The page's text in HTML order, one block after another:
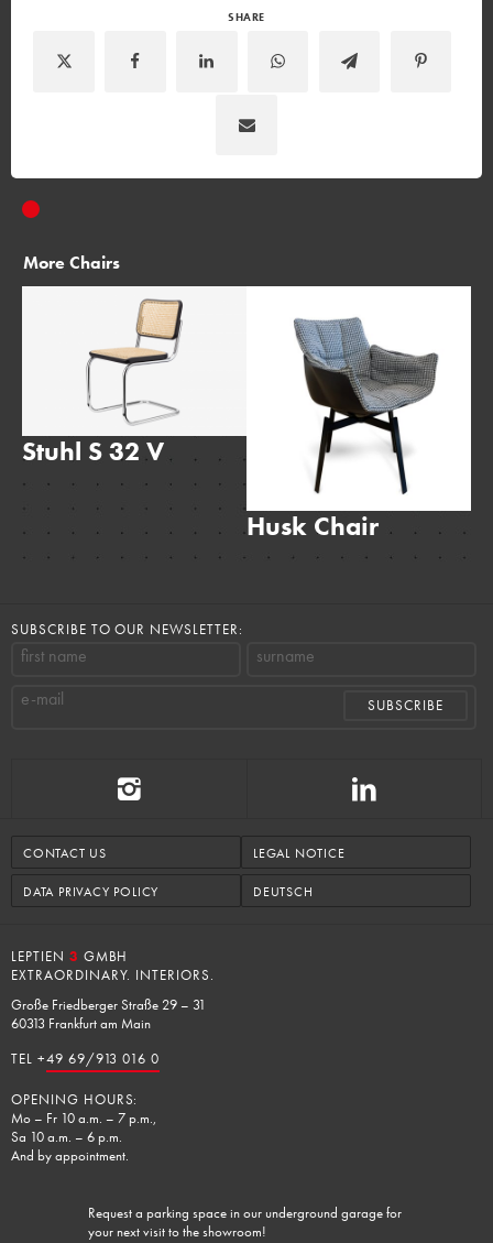
SHARE
MoreChairs
Stuhl S 32 V
Husk Chair
SUBSCRIBE TO OUR NEWSLETTER:
first name
surname
e-mail
CONTACT US LEGAL NOTICE
DATA PRIVACY POLICY DEUTSCH
LEPTIEN 3 GMBH
EXTRAORDINARY. INTERIORS.
Große Friedberger Straße 29 – 31
60313 Frankfurt am Main
TEL +49 69/913 016 0
OPENING HOURS:
Mo – Fr 10 a.m. – 7 p.m.,
Sa 10 a.m. – 6 p.m.
And by appointment.
Request a parking space in our underground garage for
your next visit to the showroom!